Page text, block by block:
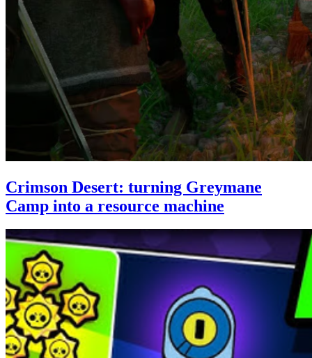
Crimson Desert: turning Greymane
Camp into a resource machine